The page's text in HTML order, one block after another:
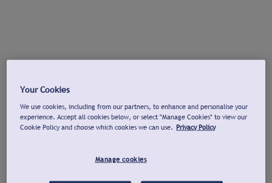
Your Cookies
We use cookies, including from our partners, to enhance and personalise your
experience. Accept all cookies below, or select "Manage Cookies" to view our
Cookie Policy and choose which cookies we can use. Privacy Policy
Manage cookies